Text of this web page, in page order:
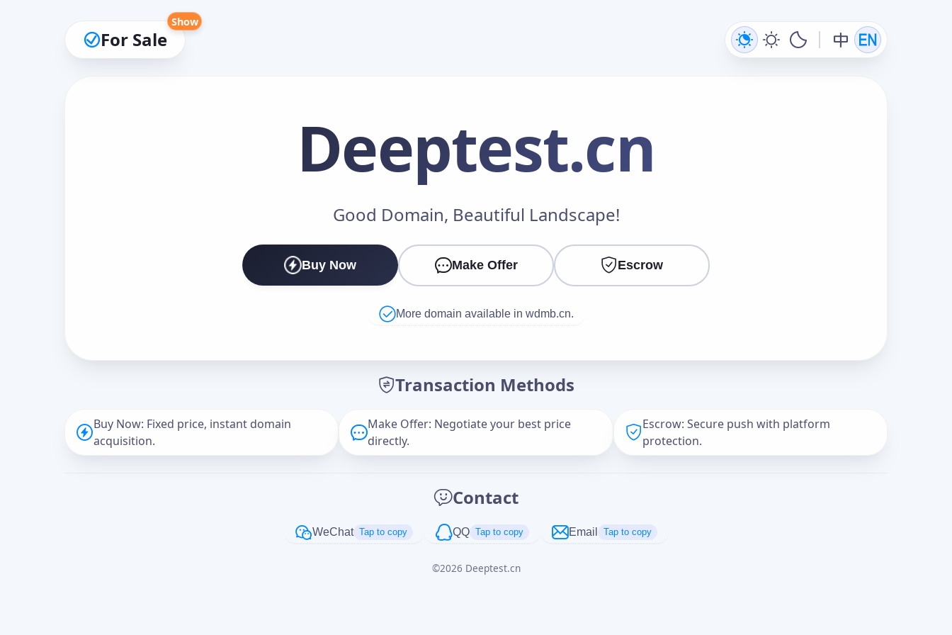
For Sale
Show
Deeptest.cn
Good Domain, Beautiful Landscape!
Buy Now Make Offer Escrow
More domain available in wdmb.cn.
Transaction Methods
Buy Now: Fixed price, instant domain
acquisition.
Make Offer: Negotiate your best price
directly.
Escrow: Secure push with platform
protection.
Contact
WeChat Tap to copy QQ Tap to copy Email Tap to copy
©2026 Deeptest.cn
Make an Offer
Cancel